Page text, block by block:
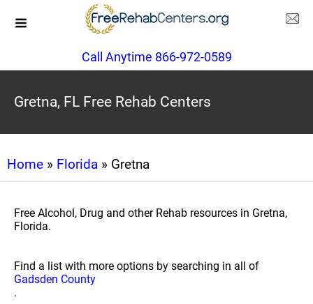
Call Anytime 866-972-0589
Gretna, FL Free Rehab Centers
Home » Florida » Gretna
Free Alcohol, Drug and other Rehab resources in Gretna,
Florida.
Find a list with more options by searching in all of
Gadsden County
.